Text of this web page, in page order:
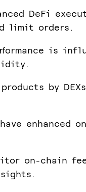
DeFi
limit orders.
is
products by
enhanced
on-chain